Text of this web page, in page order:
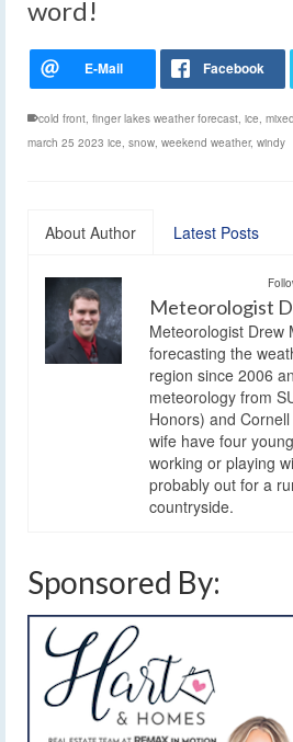
word!
cold front, finger lakes weather forecast, ice,
march 25 2023 ice, snow, weekend weather, windy
About Author Latest Posts
Meteorologist
Meteorologist Drew
forecasting the
region since 2006
meteorology from
Honors) and
wife have four
working or playing
probably out for a
countryside.
Sponsored By: